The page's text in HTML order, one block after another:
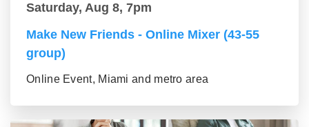
Saturday, Aug 8, 7pm
Make New Friends - Online Mixer (43-55
group)
Online Event, Miami and metro area